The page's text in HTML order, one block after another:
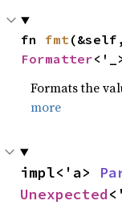
fn fmt
Formatter
Formats the
more
impl<'a>
Unexpected